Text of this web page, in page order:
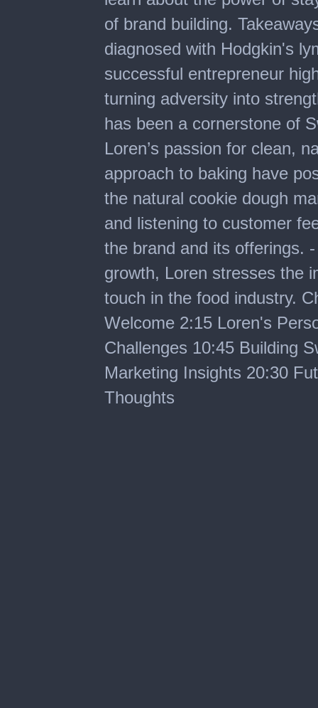
of brand building.
diagnosed with Hodgkin's
successful entrepreneur
turning adversity into
has been a cornerstone of
Loren’s passion for clean,
approach to baking have
the natural cookie dough
and listening to customer
the brand and its offerings.
growth, Loren stresses the
touch in the food industry.
Welcome 2:15 Loren's
Challenges 10:45 Building
Marketing Insights 20:30
Thoughts